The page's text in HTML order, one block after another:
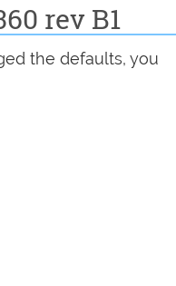
rev B1
the defaults, you